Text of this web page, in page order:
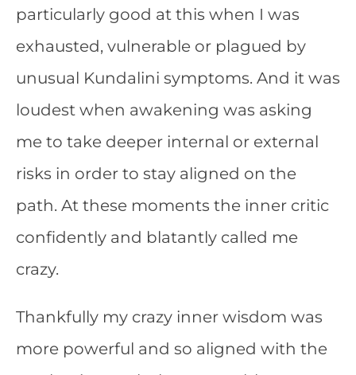
particularly good at this when I was
exhausted, vulnerable or plagued by
unusual Kundalini symptoms. And it was
loudest when awakening was asking
me to take deeper internal or external
risks in order to stay aligned on the
path. At these moments the inner critic
confidently and blatantly called me
crazy.
Thankfully my crazy inner wisdom was
more powerful and so aligned with the